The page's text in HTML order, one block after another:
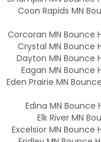
Coon Rapids MN
Corcoran MN Bounce
Crystal MN Bounce
Dayton MN Bounce
Eagan MN Bounce
Eden Prairie MN
Edina MN Bounce
Elk River MN
Excelsior MN Bounce